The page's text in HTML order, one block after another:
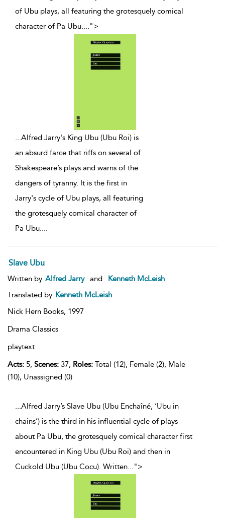
of Ubu plays, all featuring the grotesquely comical
character of Pa Ubu....">
...Alfred Jarry's King Ubu (Ubu Roi) is
an absurd farce that riffs on several of
Shakespeare’s plays and warns of the
dangers of tyranny. It is the first in
Jarry's cycle of Ubu plays, all featuring
the grotesquely comical character of
Pa Ubu....
Slave Ubu
Written by Alfred Jarry and
Kenneth McLeish
Translated by Kenneth McLeish
Nick Hern Books, 1997
Drama Classics
playtext
Acts: 5, Scenes: 37, Roles: Total (12), Female (2), Male
(10), Unassigned (0)
...Alfred Jarry’s Slave Ubu (Ubu Enchaîné, ‘Ubu in
chains’) is the third in his influential cycle of plays
about Pa Ubu, the grotesquely comical character first
encountered in King Ubu (Ubu Roi) and then in
Cuckold Ubu (Ubu Cocu). Written...">